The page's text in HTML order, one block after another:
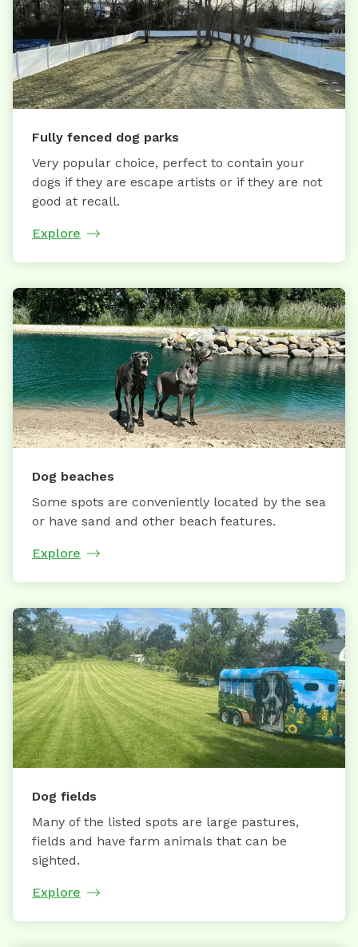
Fully fenced dog parks
Very popular choice, perfect to contain your
dogs if they are escape artists or if they are not
good at recall.
Explore
Dog beaches
Some spots are conveniently located by the sea
or have sand and other beach features.
Explore
Dog fields
Many of the listed spots are large pastures,
fields and have farm animals that can be
sighted.
Explore